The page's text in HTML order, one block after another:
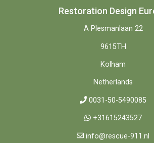
Restoration Design
A Plesmanlaan 22
9615TH
Kolham
Netherlands
0031-50-5490085
+31615243527
info@rescue-911.nl